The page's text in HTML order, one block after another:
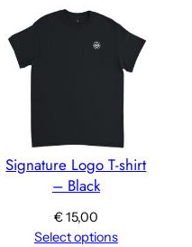
Signature Logo T-shirt
– Black
€15,00
Select options